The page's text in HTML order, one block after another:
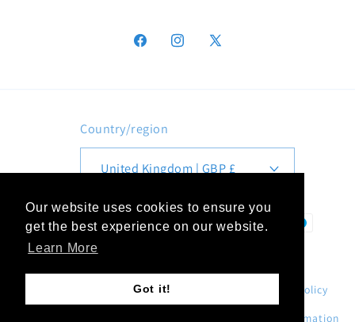
Our website uses cookies to ensure you
get the best experience on our website.
Learn More
Got it!
FacebookInstagram
X
Country/region
United Kingdom | GBP £
Payment
methods
MD Print Shop . Refund policy
Privacy policy
Contact information